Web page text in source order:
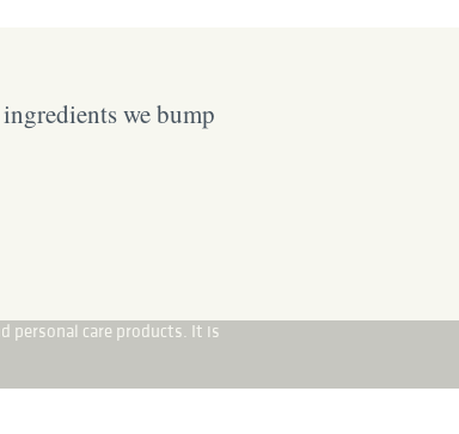
we bump
personal care products. It is